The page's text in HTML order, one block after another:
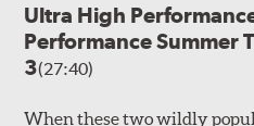
Ultra High
Performance Summer
3(27:40)
When these two wildly